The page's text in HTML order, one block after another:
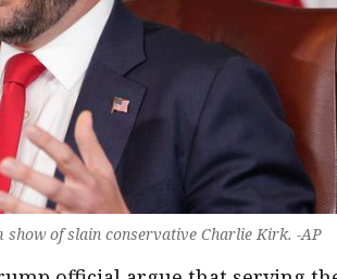
show of slain conservative Charlie Kirk. -AP